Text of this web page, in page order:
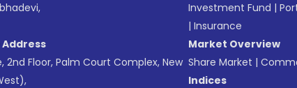
2nd Floor, Palm Court Complex, New
Investment Fund |
| Insurance
Market Overview
Share Market |
Indices